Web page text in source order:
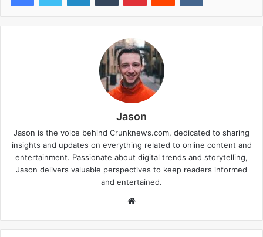
Jason
Jason is the voice behind Crunknews.com, dedicated to sharing
insights and updates on everything related to online content and
entertainment. Passionate about digital trends and storytelling,
Jason delivers valuable perspectives to keep readers informed
and entertained.
b